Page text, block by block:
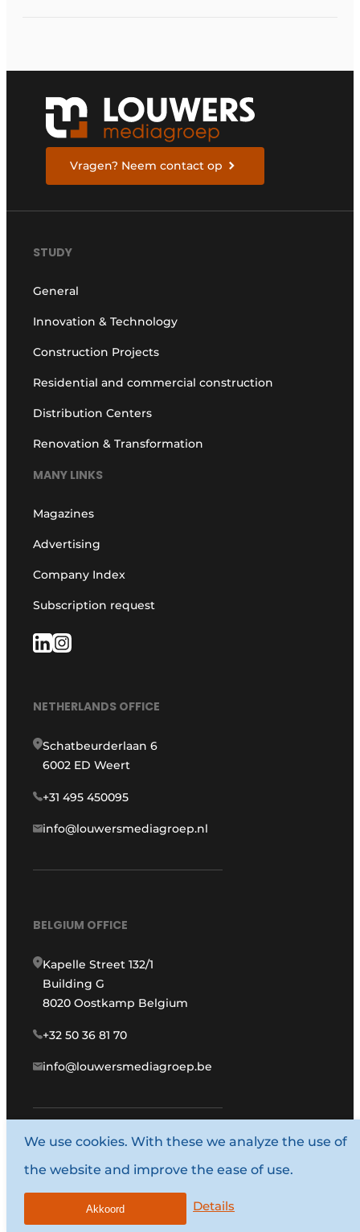
Vragen? Neem contact op
STUDY
General
Innovation & Technology
Construction Projects
Residential and commercial construction
Distribution Centers
Renovation & Transformation
MANY LINKS
Magazines
Advertising
Company Index
Subscription request
NETHERLANDS OFFICE
Schatbeurderlaan 6
6002 ED Weert
+31 495 450095
info@louwersmediagroep.nl
BELGIUM OFFICE
Kapelle Street 132/1
Building G
8020 Oostkamp Belgium
+32 50 36 81 70
info@louwersmediagroep.be
www.louwersmediagroep.com
© 1987 - 2026 Louwers Media Group.
General conditions
Privacy policy
We use cookies. With these we analyze the use of
the website and improve the ease of use.
Details
Akkoord